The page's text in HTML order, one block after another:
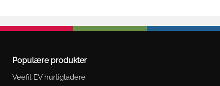
Populære produkter
Veefil EV hurtigladere